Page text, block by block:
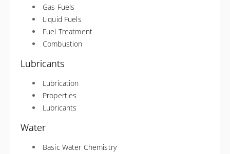
Gas Fuels
Liquid Fuels
Fuel Treatment
Combustion
Lubricants
Lubrication
Properties
Lubricants
Water
Basic Water Chemistry